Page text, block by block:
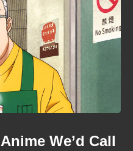
We’d Call